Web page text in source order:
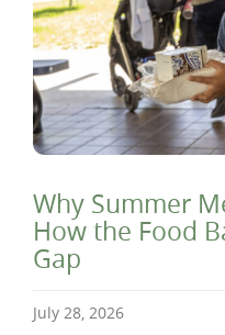
Why Summer
How the Food
Gap
July 28, 2026